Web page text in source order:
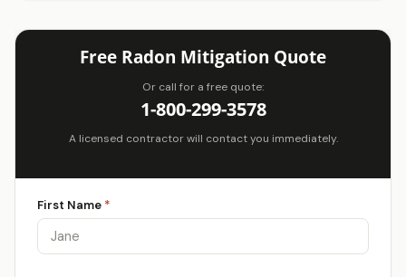
Free Radon Mitigation Quote
Or call for a free quote:
1-800-299-3578
A licensed contractor will contact you immediately.
First Name *